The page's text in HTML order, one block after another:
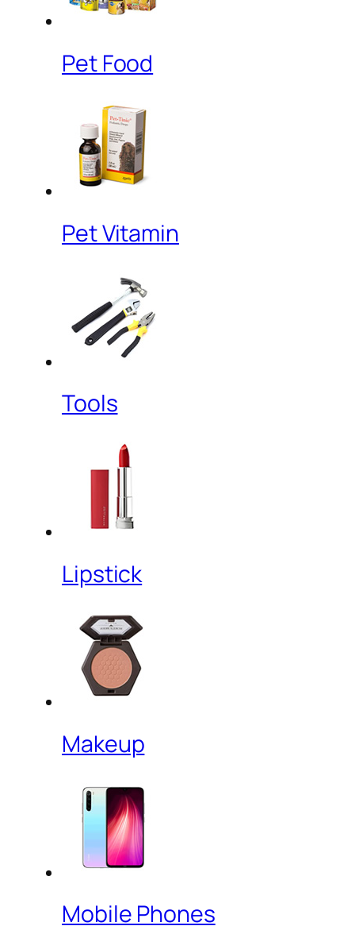
Pet Food
Pet Vitamin
Tools
Lipstick
Makeup
Mobile Phones